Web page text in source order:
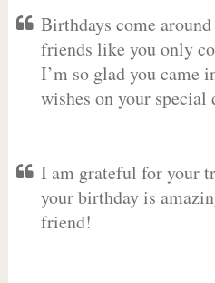
Birthdays come
friends like you only
I’m so glad you came
wishes on your special
I am grateful for your
your birthday is
friend!